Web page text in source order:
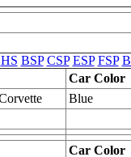
HS BSP CSP ESP FSP
Car Color
Blue
Car Color